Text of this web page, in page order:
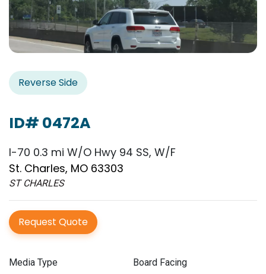
Reverse Side
ID# 0472A
I-70 0.3 mi W/O Hwy 94 SS, W/F
St. Charles, MO 63303
ST CHARLES
Request Quote
Media Type Board Facing